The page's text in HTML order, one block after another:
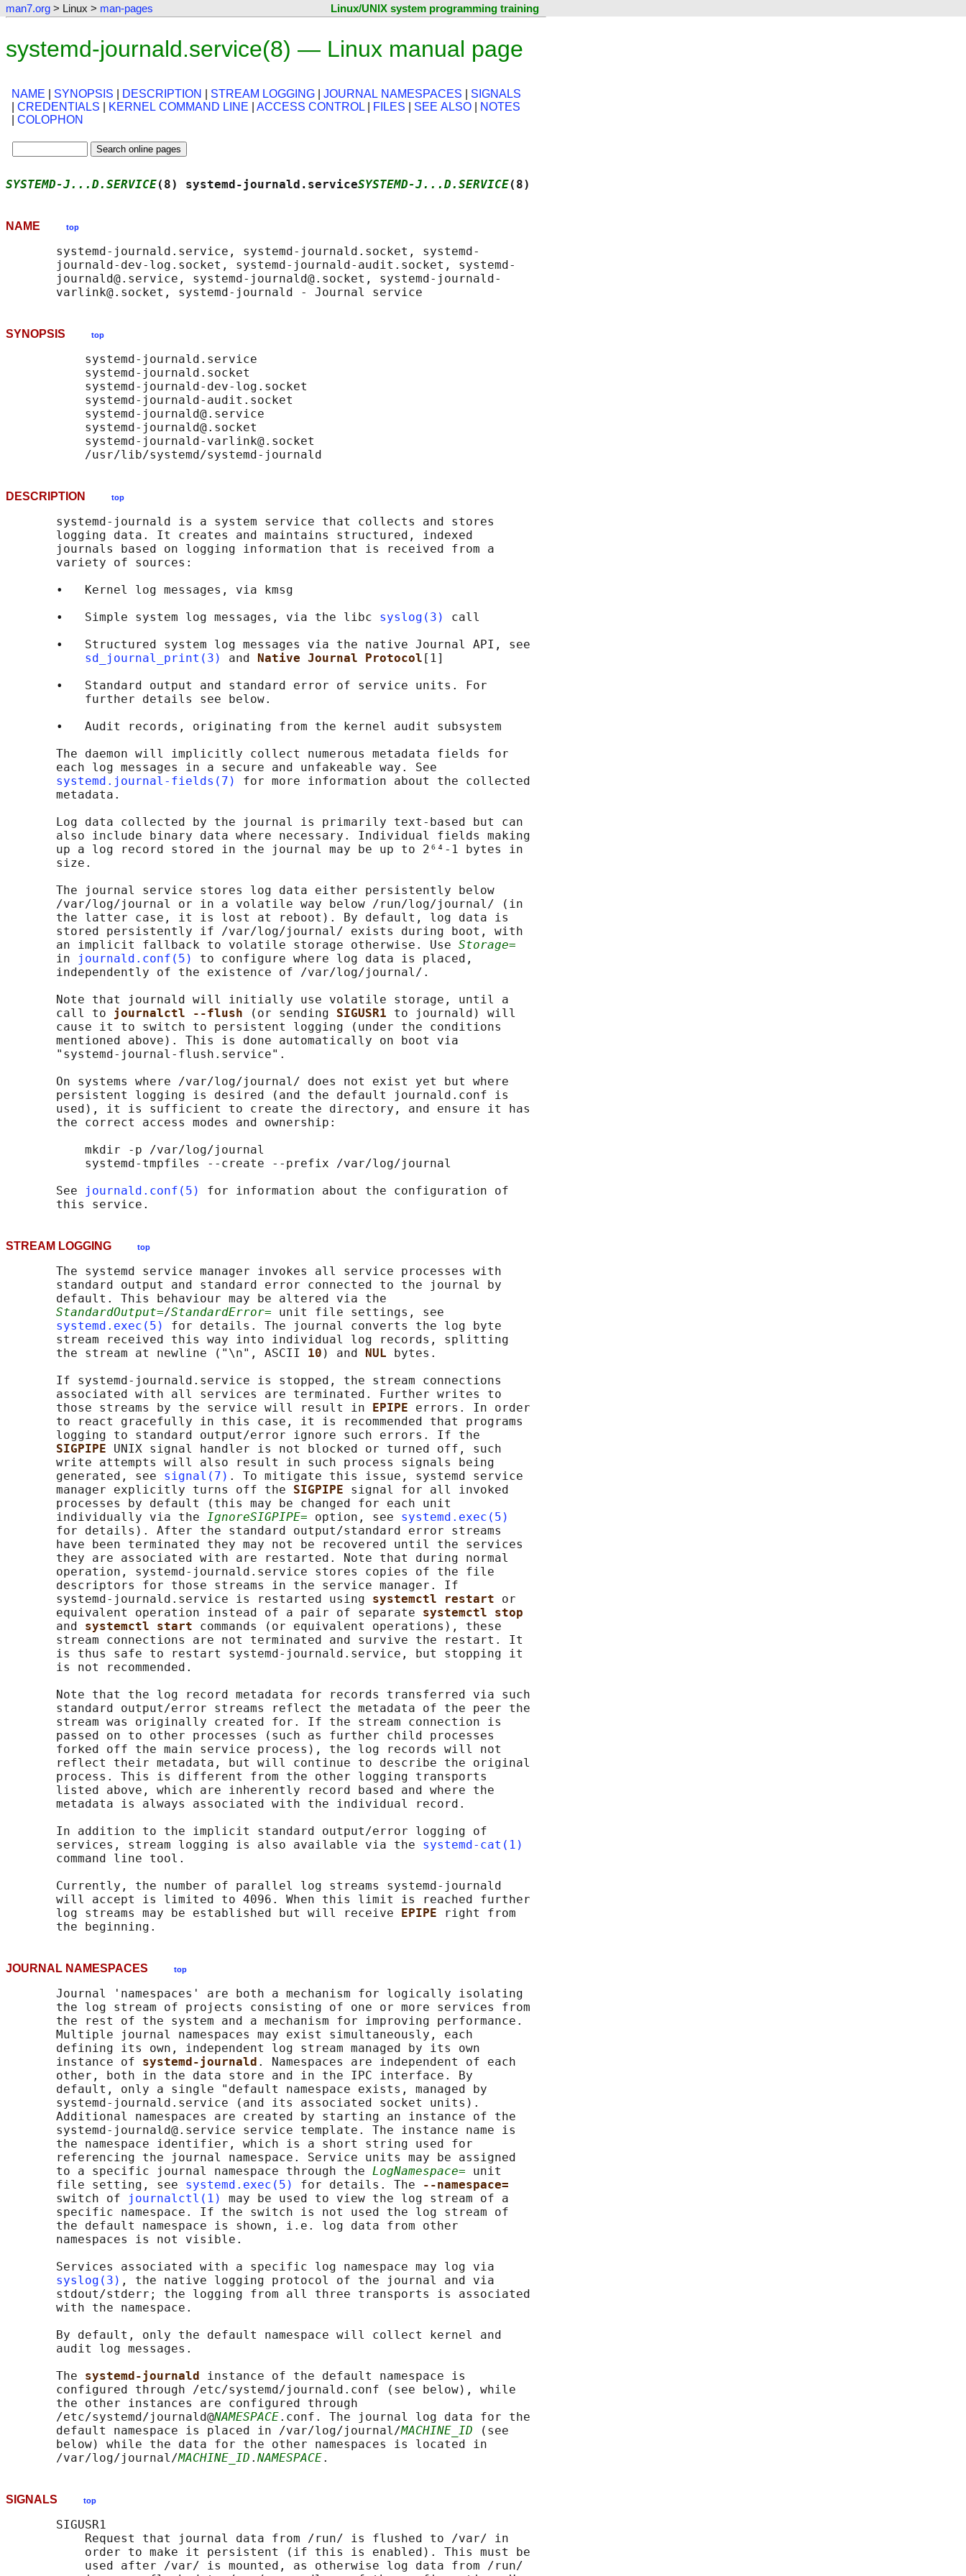
man7.org > Linux > man-pages Linux/UNIX system programming training
systemd-journald.service(8) — Linux manual page
NAME SYNOPSIS DESCRIPTION STREAM LOGGING JOURNAL NAMESPACES
SIGNALS
CREDENTIALS KERNEL COMMAND LINE ACCESS CONTROL| FILES SEE ALSO
NOTES
COLOPHON
SYSTEMD-J...D.SERVICE(8) systemd-journald.serviceSYSTEMD-J...D.SERVICE(8)
NAME top
       systemd-journald.service, systemd-journald.socket, systemd-
       journald-dev-log.socket, systemd-journald-audit.socket, systemd-
       journald@.service, systemd-journald@.socket, systemd-journald-
SYNOPSIS top
           systemd-journald.service
           systemd-journald.socket
           systemd-journald-dev-log.socket
           systemd-journald-audit.socket
           systemd-journald@.service
           systemd-journald@.socket
           systemd-journald-varlink@.socket
DESCRIPTION top
       systemd-journald is a system service that collects and stores
       logging data. It creates and maintains structured, indexed
       journals based on logging information that is received from a
       variety of sources:
       •   Kernel log messages, via kmsg
       •   Simple system log messages, via the libc
syslog(3)
call
       •   Structured system log messages via the native Journal API, see
sd_journal_print(3)
and Native Journal Protocol [1]
       •   Standard output and standard error of service units. For
           further details see below.
       •   Audit records, originating from the kernel audit subsystem
       The daemon will implicitly collect numerous metadata fields for
       each log messages in a secure and unfakeable way. See
systemd.journal-fields(7)
for more information about the collected
       metadata.
       Log data collected by the journal is primarily text-based but can
       also include binary data where necessary. Individual fields making
       up a log record stored in the journal may be up to 2⁶⁴-1 bytes in
       size.
       The journal service stores log data either persistently below
       /var/log/journal or in a volatile way below /run/log/journal/ (in
       the latter case, it is lost at reboot). By default, log data is
       stored persistently if /var/log/journal/ exists during boot, with
       an implicit fallback to volatile storage otherwise. Use
Storage=
       in
journald.conf(5)
to configure where log data is placed,
       independently of the existence of /var/log/journal/.
       Note that journald will initially use volatile storage, until a
       call to
journalctl --flush (or sending SIGUSR1 to journald) will
       cause it to switch to persistent logging (under the conditions
       mentioned above). This is done automatically on boot via
       "systemd-journal-flush.service".
       On systems where /var/log/journal/ does not exist yet but where
       persistent logging is desired (and the default journald.conf is
       used), it is sufficient to create the directory, and ensure it has
       the correct access modes and ownership:
           mkdir -p /var/log/journal
           systemd-tmpfiles --create --prefix /var/log/journal
       See
journald.conf(5)
for information about the configuration of
STREAM LOGGING top
       The systemd service manager invokes all service processes with
       standard output and standard error connected to the journal by
       default. This behaviour may be altered via the
StandardOutput=/StandardError= unit file settings, see
systemd.exec(5)
for details. The journal converts the log byte
       stream received this way into individual log records, splitting
       the stream at newline ("\n", ASCII
10 ) and NUL
bytes.
       If systemd-journald.service is stopped, the stream connections
       associated with all services are terminated. Further writes to
       those streams by the service will result in
EPIPE errors. In order
       to react gracefully in this case, it is recommended that programs
       logging to standard output/error ignore such errors. If the
SIGPIPE UNIX signal handler is not blocked or turned off, such
       write attempts will also result in such process signals being
       generated, see
signal(7) . To mitigate this issue, systemd service
       manager explicitly turns off the
SIGPIPE signal for all invoked
       processes by default (this may be changed for each unit
       individually via the
IgnoreSIGPIPE= option, see systemd.exec(5)
       for details). After the standard output/standard error streams
       have been terminated they may not be recovered until the services
       they are associated with are restarted. Note that during normal
       operation, systemd-journald.service stores copies of the file
       descriptors for those streams in the service manager. If
       systemd-journald.service is restarted using
systemctl restart or
       equivalent operation instead of a pair of separate
systemctl stop
       and
systemctl start commands (or equivalent operations), these
       stream connections are not terminated and survive the restart. It
       is thus safe to restart systemd-journald.service, but stopping it
       is not recommended.
       Note that the log record metadata for records transferred via such
       standard output/error streams reflect the metadata of the peer the
       stream was originally created for. If the stream connection is
       passed on to other processes (such as further child processes
       forked off the main service process), the log records will not
       reflect their metadata, but will continue to describe the original
       process. This is different from the other logging transports
       listed above, which are inherently record based and where the
       metadata is always associated with the individual record.
       In addition to the implicit standard output/error logging of
       services, stream logging is also available via the
systemd-cat(1)
       command line tool.
       Currently, the number of parallel log streams systemd-journald
       will accept is limited to 4096. When this limit is reached further
       log streams may be established but will receive
EPIPE
right from
JOURNAL NAMESPACES top
       Journal 'namespaces' are both a mechanism for logically isolating
       the log stream of projects consisting of one or more services from
       the rest of the system and a mechanism for improving performance.
       Multiple journal namespaces may exist simultaneously, each
       defining its own, independent log stream managed by its own
       instance of
systemd-journald . Namespaces are independent of each
       other, both in the data store and in the IPC interface. By
       default, only a single "default namespace exists, managed by
       systemd-journald.service (and its associated socket units).
       Additional namespaces are created by starting an instance of the
       systemd-journald@.service service template. The instance name is
       the namespace identifier, which is a short string used for
       referencing the journal namespace. Service units may be assigned
       to a specific journal namespace through the
LogNamespace= unit
       file setting, see
systemd.exec(5) for details. The
--namespace=
       switch of
journalctl(1)
may be used to view the log stream of a
       specific namespace. If the switch is not used the log stream of
       the default namespace is shown, i.e. log data from other
       namespaces is not visible.
       Services associated with a specific log namespace may log via
syslog(3) , the native logging protocol of the journal and via
       stdout/stderr; the logging from all three transports is associated
       with the namespace.
       By default, only the default namespace will collect kernel and
       audit log messages.
       The
systemd-journald instance of the default namespace is
       configured through /etc/systemd/journald.conf (see below), while
       the other instances are configured through
       /etc/systemd/journald@
NAMESPACE.conf. The journal log data for the
       default namespace is placed in /var/log/journal/
MACHINE_ID (see
       below) while the data for the other namespaces is located in
       /var/log/journal/
MACHINE_ID . NAMESPACE
SIGNALS top
       SIGUSR1
           Request that journal data from /run/ is flushed to /var/ in
           order to make it persistent (if this is enabled). This must be
           used after /var/ is mounted, as otherwise log data from /run/